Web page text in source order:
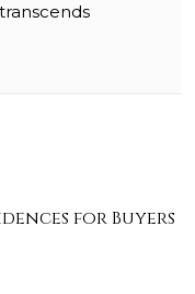
for Buyers